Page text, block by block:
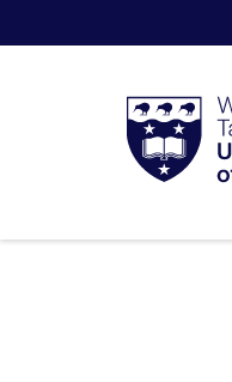
Taumata
Rau
of